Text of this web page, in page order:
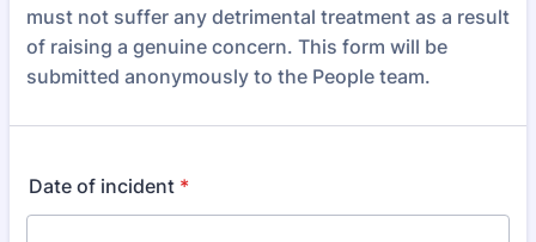
must not suffer any detrimental treatment as a result
of raising a genuine concern. This form will be
submitted anonymously to the People team.
Date of incident *